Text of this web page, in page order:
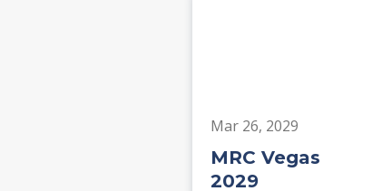
Mar 26, 2029
MRC Vegas
2029